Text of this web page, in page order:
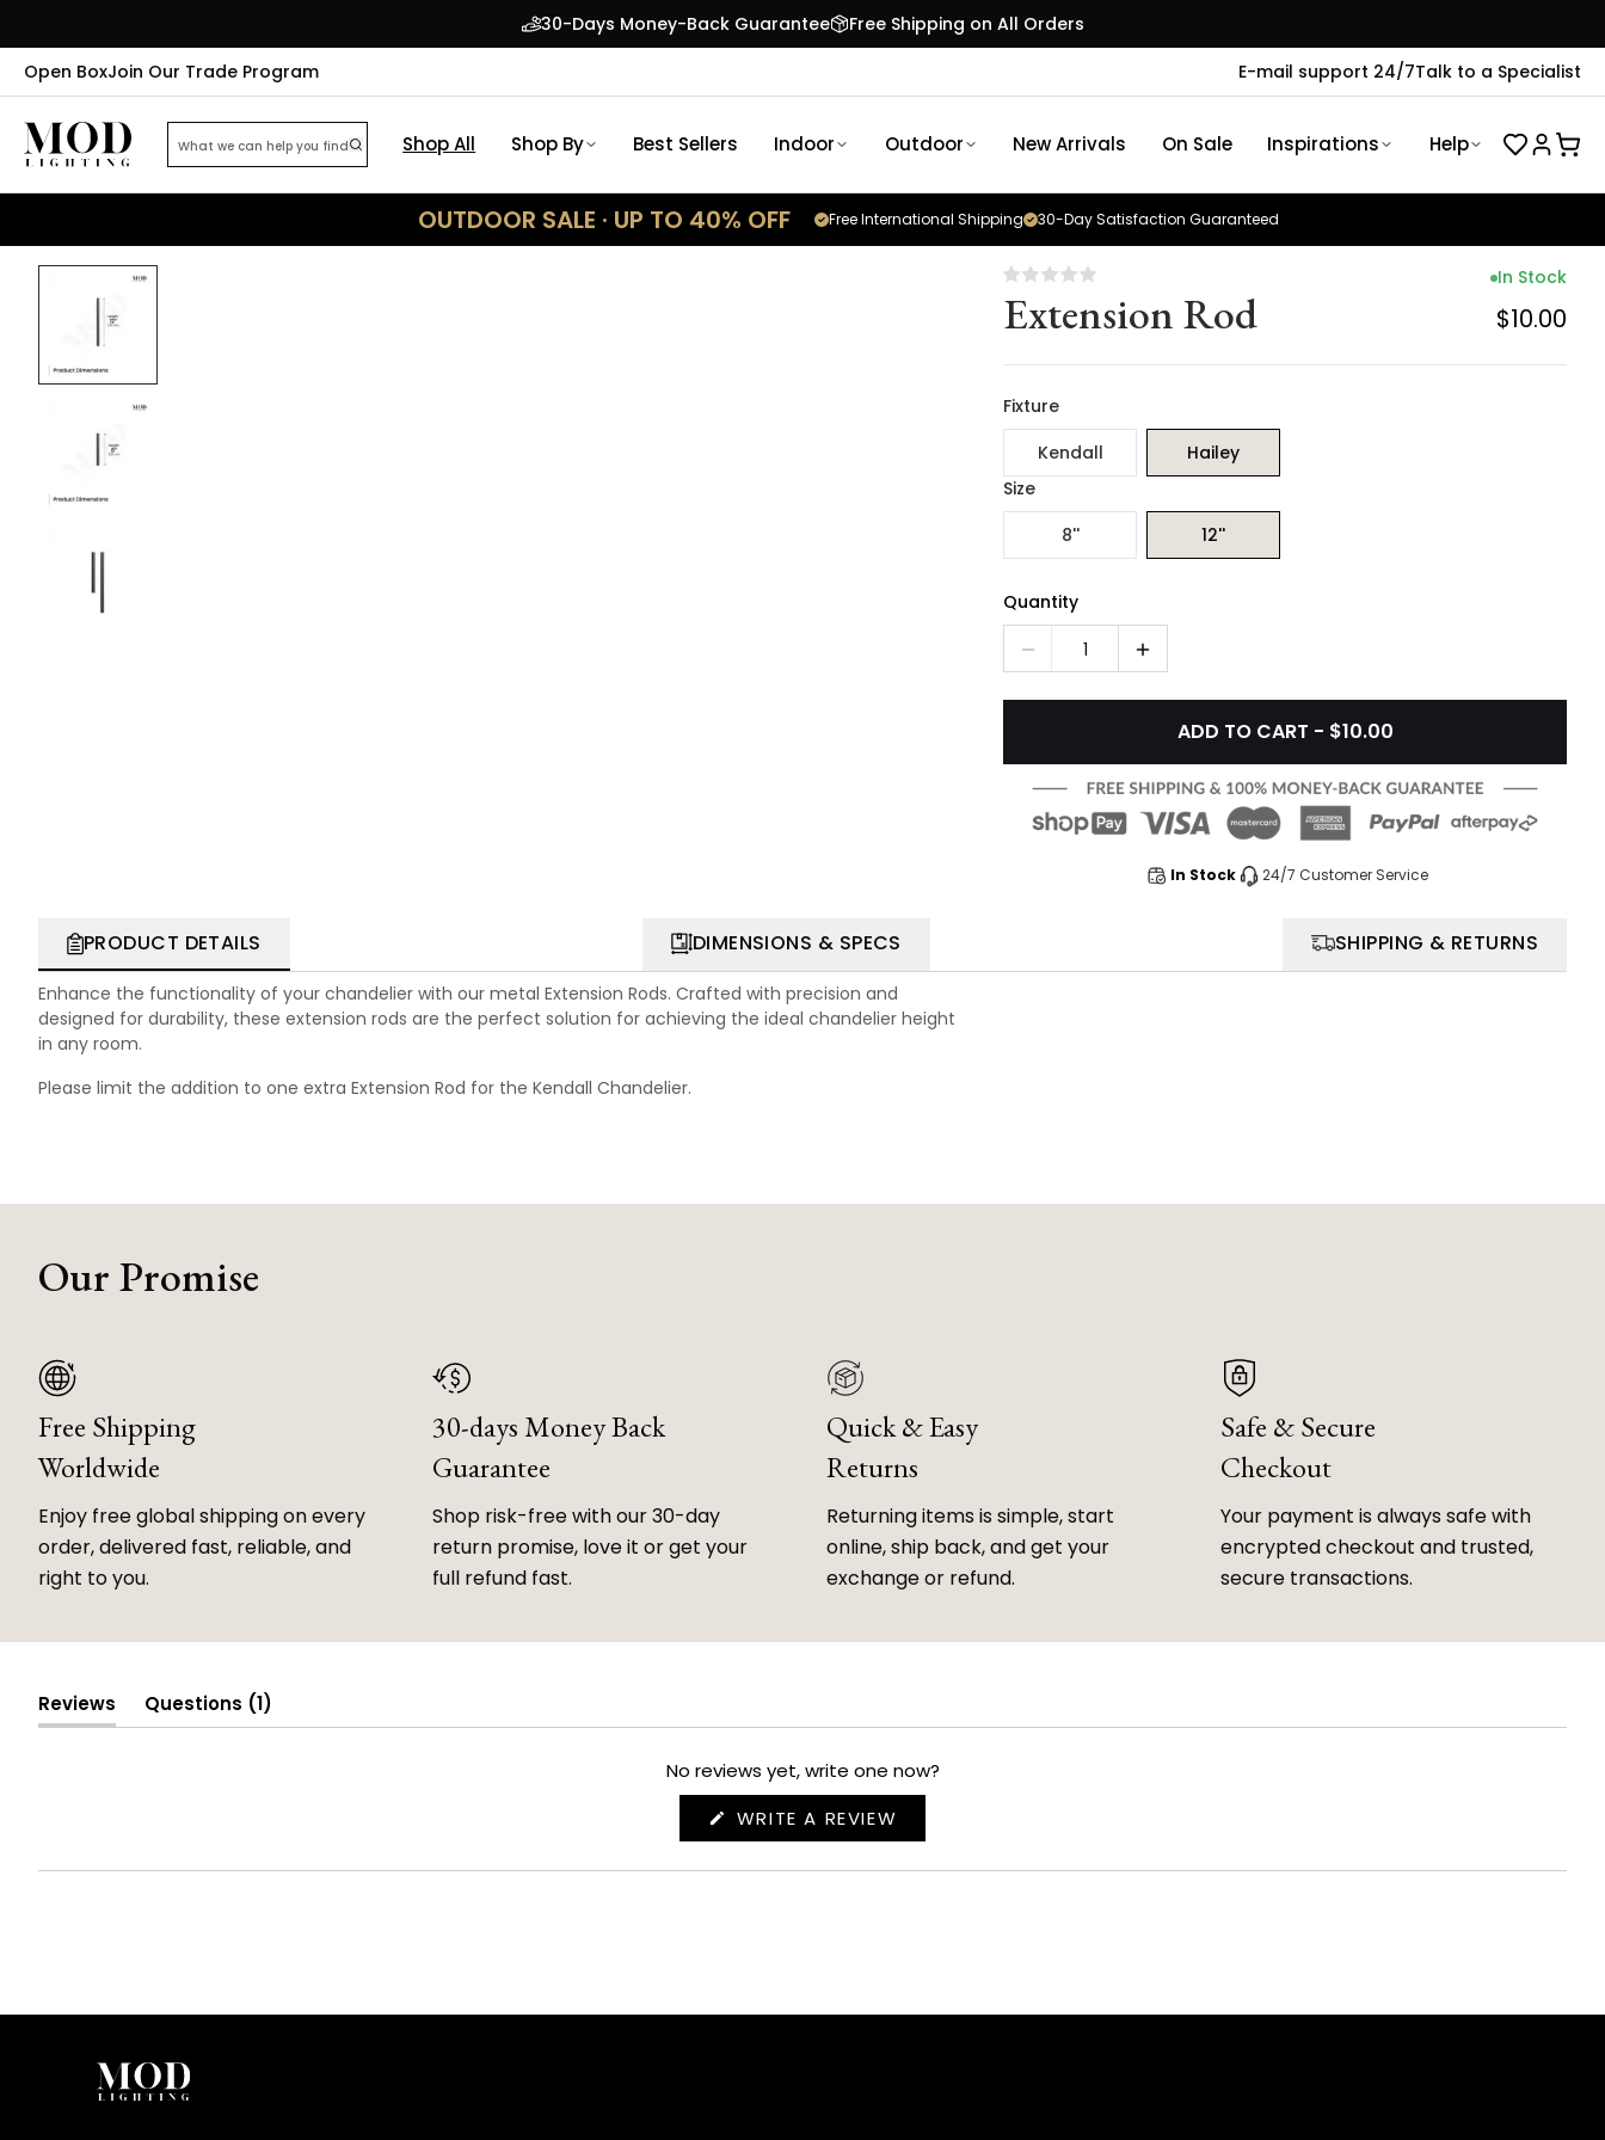
30-Days Money-Back Guarantee
Free Shipping on All Orders
Open BoxJoin Our Trade Program E-mail support 24/7Talk to a Specialist
Shop All Shop By Best Sellers Indoor Outdoor New Arrivals On Sale Inspirations Help
OUTDOOR SALE · UP TO 40% OFF 30-Day Satisfaction Guaranteed
Free International Shipping
Extension Rod
In Stock
$10.00
Fixture
Kendall
Hailey
Size
8''
12''
Quantity
1
ADD TO CART - $10.00
In Stock 24/7 Customer Service
PRODUCT DETAILS DIMENSIONS & SPECS SHIPPING & RETURNS
Enhance the functionality of your chandelier with our metal Extension Rods. Crafted with precision and
designed for durability, these extension rods are the perfect solution for achieving the ideal chandelier height
in any room.
Please limit the addition to one extra Extension Rod for the Kendall Chandelier.
Our Promise
Free Shipping
Worldwide
Enjoy free global shipping on every
order, delivered fast, reliable, and
right to you.
30-days Money Back
Guarantee
Shop risk-free with our 30-day
return promise, love it or get your
full refund fast.
Quick & Easy
Returns
Returning items is simple, start
online, ship back, and get your
exchange or refund.
Safe & Secure
Checkout
Your payment is always safe with
encrypted checkout and trusted,
secure transactions.
Reviews
(tab
Questions 1
collapsed)
No reviews yet, write one now?
WRITE A REVIEW
IN
NEW